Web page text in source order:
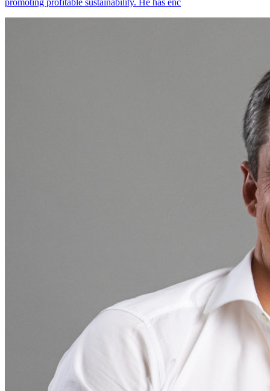
promoting profitable sustainability. He has enc